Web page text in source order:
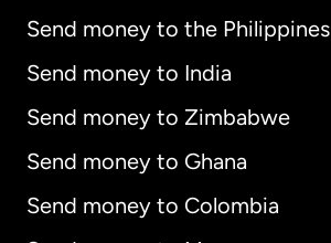
Send money to the Philippines
Send money to India
Send money to Zimbabwe
Send money to Ghana
Send money to Colombia